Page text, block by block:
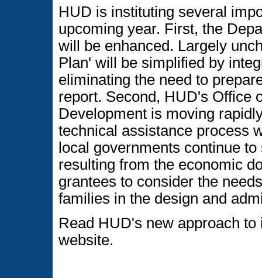
HUD is instituting several
upcoming year. First, the
will be enhanced. Largely
Plan' will be simplified by
eliminating the need to
report. Second, HUD's Office
Development is moving
technical assistance process
local governments continue
resulting from the economic
grantees to consider the
families in the design and
Read HUD's new approach
website.